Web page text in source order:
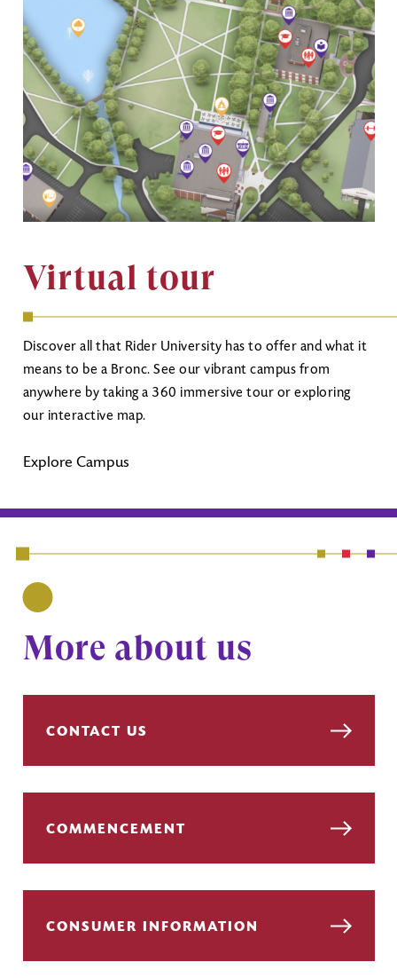
Virtual tour
Discover all that Rider University has to offer and what it
means to be a Bronc. See our vibrant campus from
anywhere by taking a 360 immersive tour or exploring
our interactive map.
Explore Campus
More about us
CONTACT US
COMMENCEMENT
CONSUMER INFORMATION